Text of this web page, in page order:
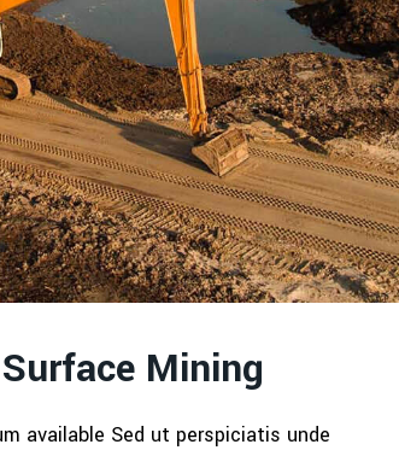
Mining
available Sed ut perspiciatis unde